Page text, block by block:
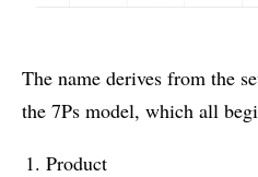
The name derives from the
the 7Ps model, which all
Product